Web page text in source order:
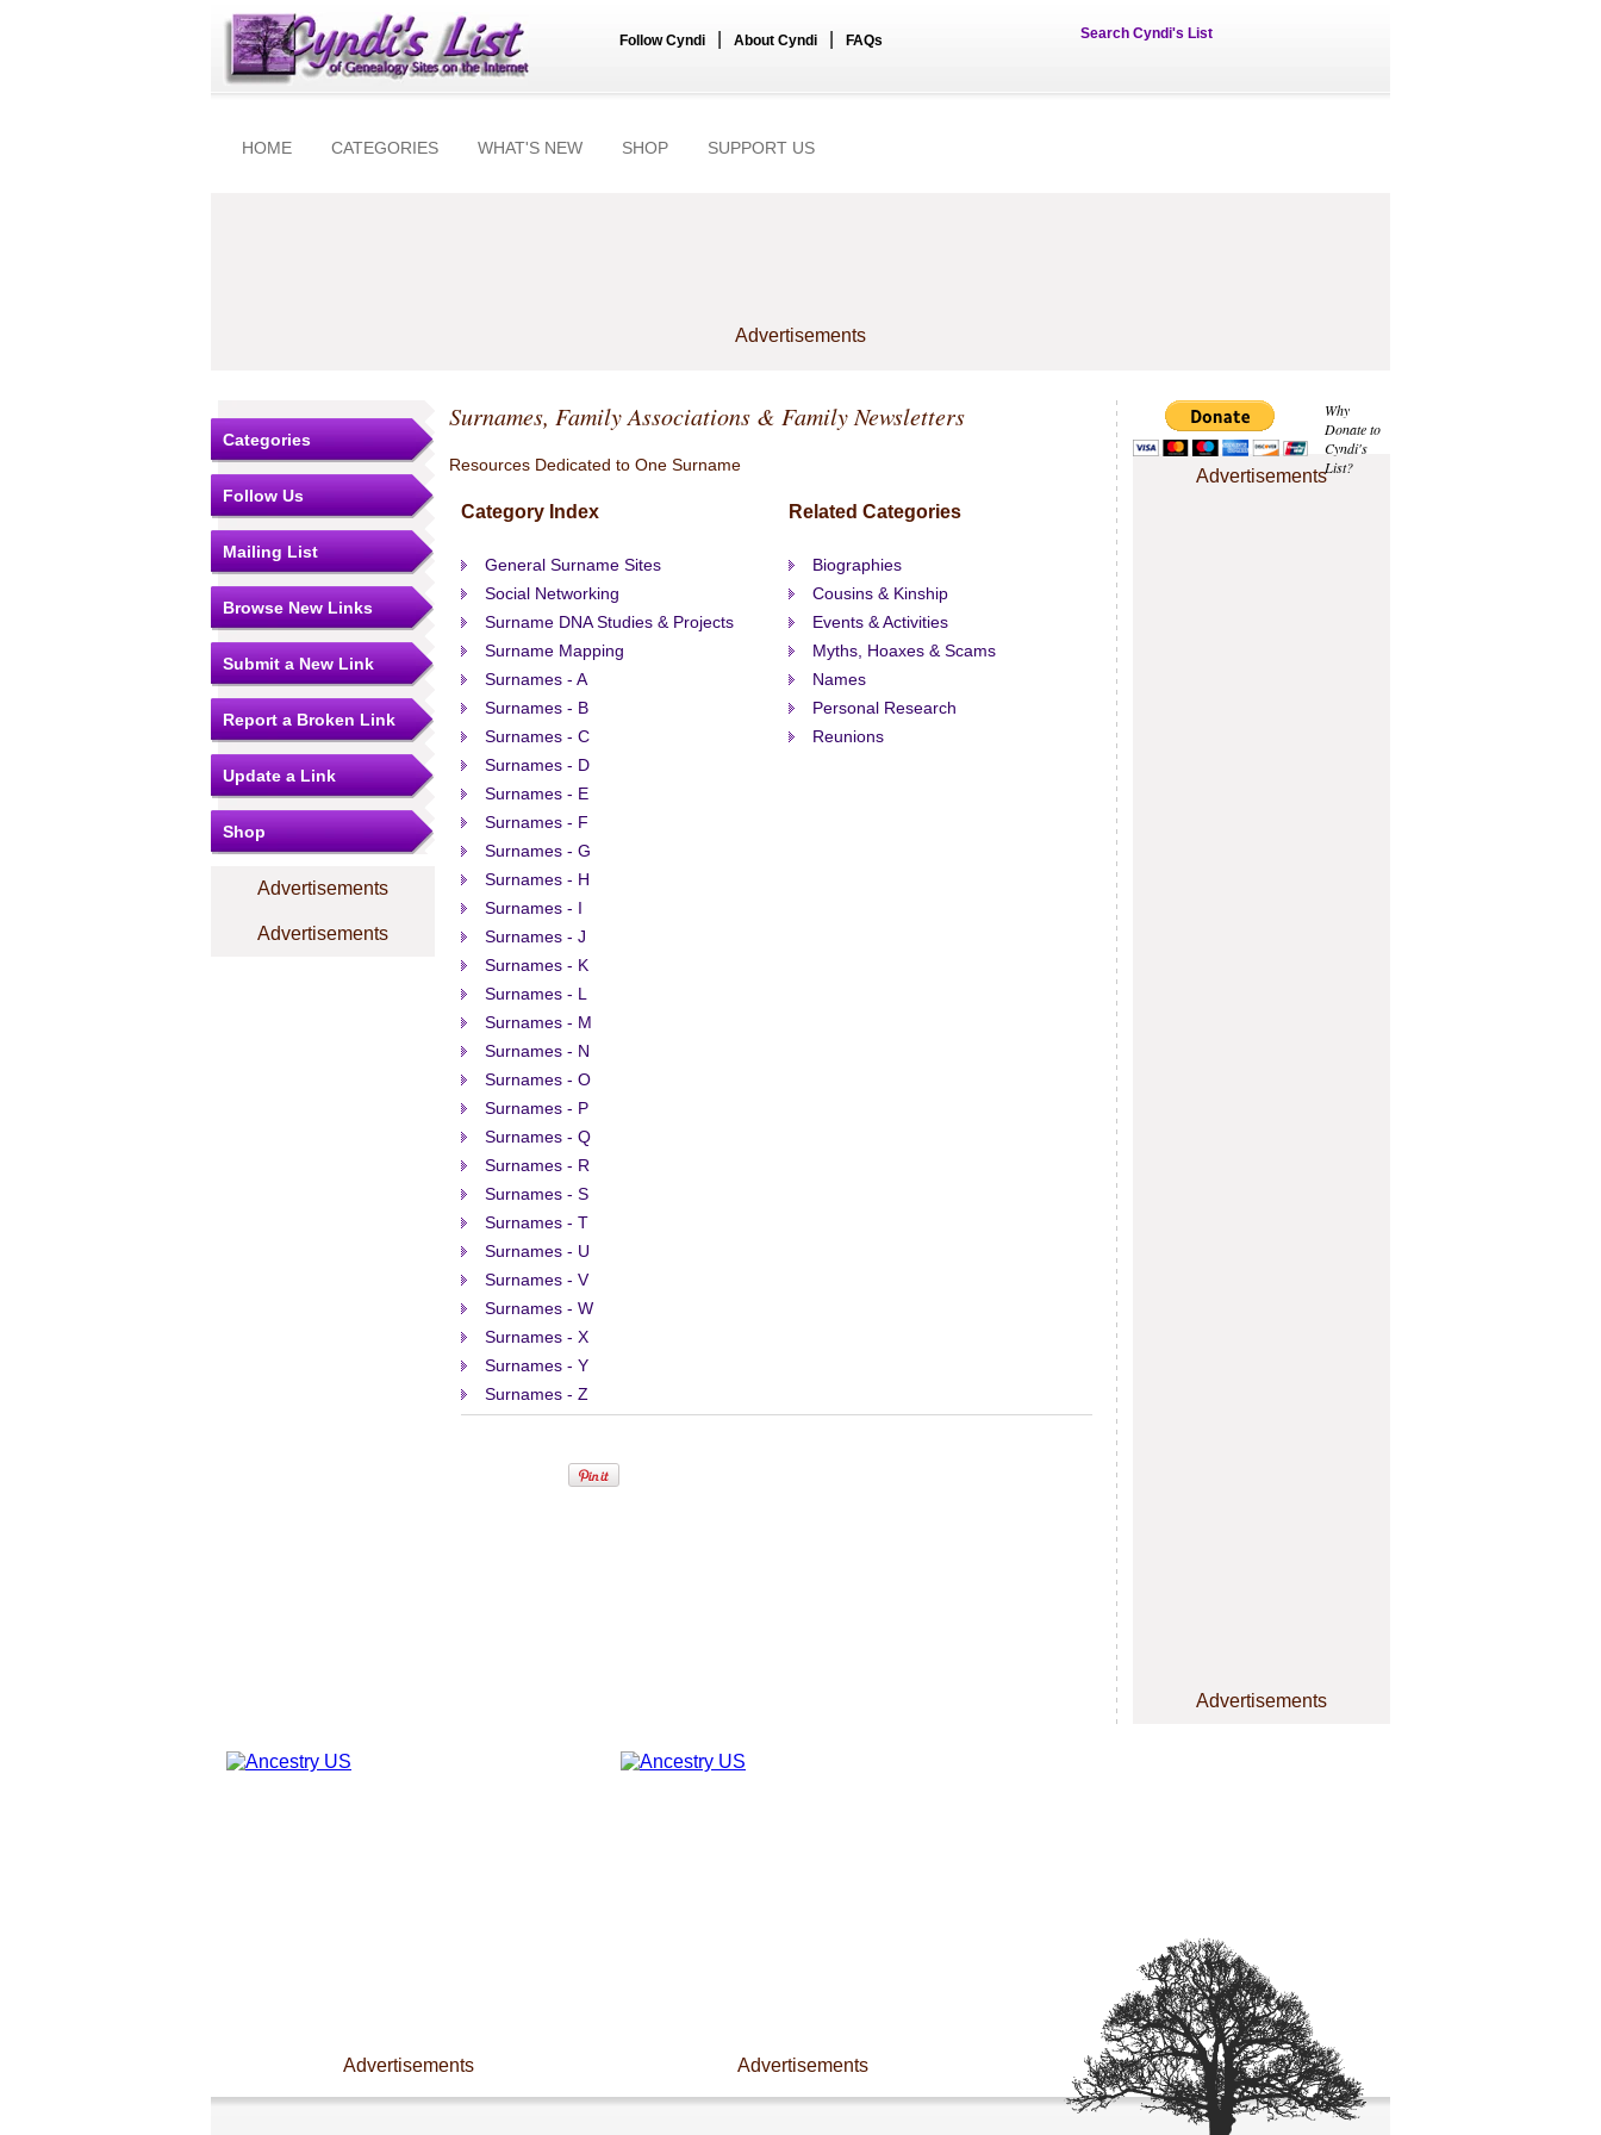
Follow Cyndi About Cyndi FAQs Search Cyndi's List
HOME CATEGORIES WHAT'S NEW SHOP SUPPORT US
Advertisements
Why
Donate to
Cyndi's
List?
Advertisements
Advertisements
Categories
Follow Us
Mailing List
Browse New Links
Submit a New Link
Report a Broken Link
Update a Link
Shop
Advertisements
Advertisements
Surnames, Family Associations & Family Newsletters
Resources Dedicated to One Surname
Category Index
General Surname Sites
Social Networking
Surname DNA Studies & Projects
Surname Mapping
Surnames - A
Surnames - B
Surnames - C
Surnames - D
Surnames - E
Surnames - F
Surnames - G
Surnames - H
Surnames - I
Surnames - J
Surnames - K
Surnames - L
Surnames - M
Surnames - N
Surnames - O
Surnames - P
Surnames - Q
Surnames - R
Surnames - S
Surnames - T
Surnames - U
Surnames - V
Surnames - W
Surnames - X
Surnames - Y
Surnames - Z
Related Categories
Biographies
Cousins & Kinship
Events & Activities
Myths, Hoaxes & Scams
Names
Personal Research
Reunions
Advertisements Advertisements